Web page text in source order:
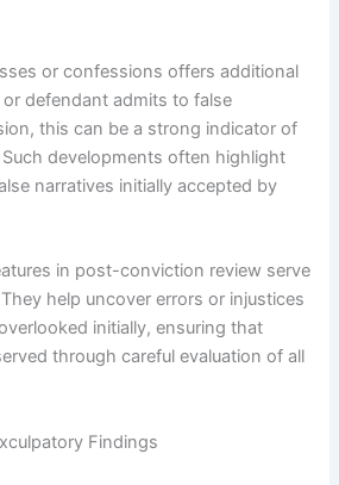
or confessions offers additional
defendant admits to false
this can be a strong indicator of
developments often highlight
narratives initially accepted by
in post-conviction review serve
help uncover errors or injustices
initially, ensuring that
through careful evaluation of all
Findings